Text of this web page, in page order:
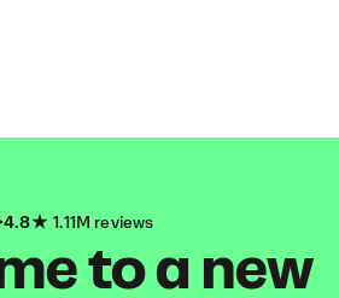
4.8 1.11M reviews
to a new